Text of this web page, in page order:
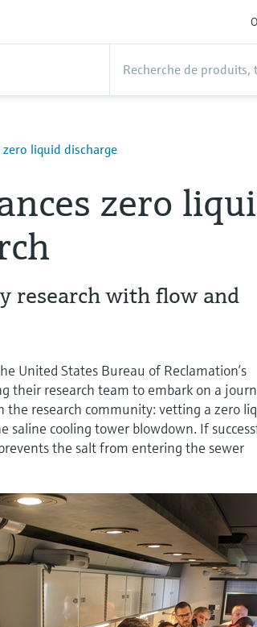
zero liquid discharge
zero
research with flow and
United States Bureau of Reclamation’s
their research team to embark on a
research community: vetting a zero
cooling tower blowdown. If
the salt from entering the sewer